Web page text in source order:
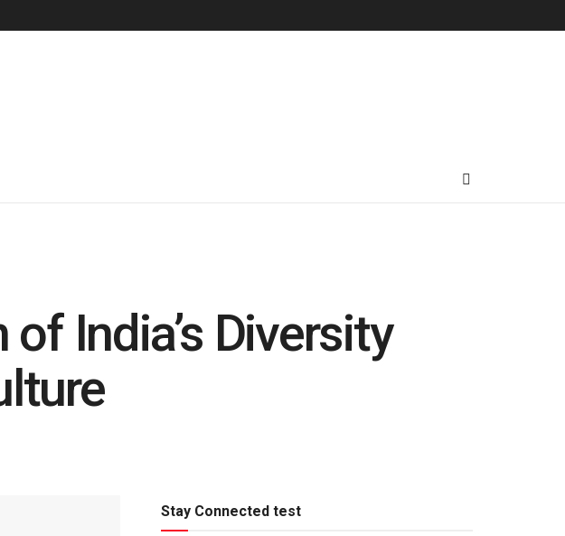
India’s Diversity
Stay Connected test